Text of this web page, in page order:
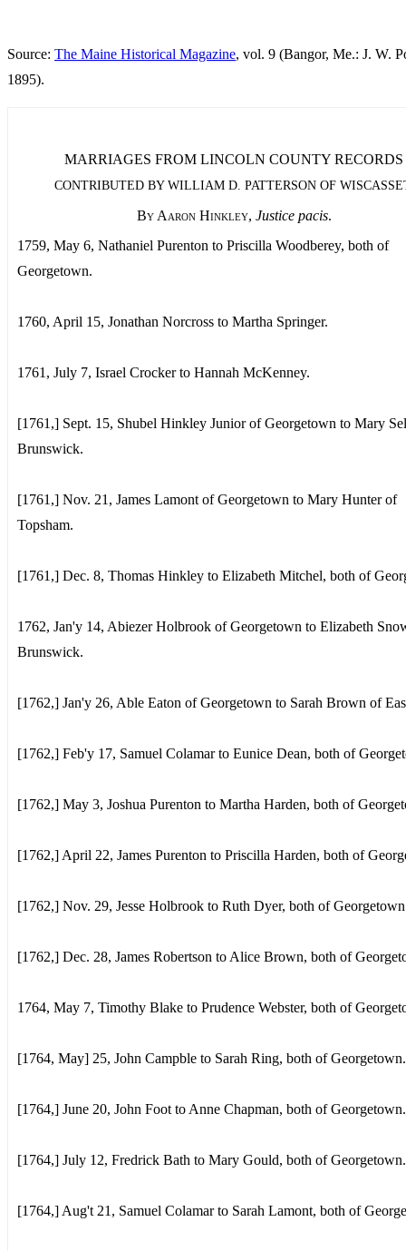
Source: The Maine Historical Magazine, vol. 9 (Bangor, Me.: J. W.
1895).
MARRIAGES FROM LINCOLN COUNTY RECORDS
CONTRIBUTED BY WILLIAM D. PATTERSON OF
By Aaron Hinkley, Justice pacis.
1759, May 6, Nathaniel Purenton to Priscilla Woodberey, both of
Georgetown.
1760, April 15, Jonathan Norcross to Martha Springer.
1761, July 7, Israel Crocker to Hannah McKenney.
[1761,] Sept. 15, Shubel Hinkley Junior of Georgetown to Mary
Brunswick.
[1761,] Nov. 21, James Lamont of Georgetown to Mary Hunter of
Topsham.
[1761,] Dec. 8, Thomas Hinkley to Elizabeth Mitchel, both of
1762, Jan'y 14, Abiezer Holbrook of Georgetown to Elizabeth
Brunswick.
[1762,] Jan'y 26, Able Eaton of Georgetown to Sarah Brown of
[1762,] Feb'y 17, Samuel Colamar to Eunice Dean, both of
[1762,] May 3, Joshua Purenton to Martha Harden, both of
[1762,] April 22, James Purenton to Priscilla Harden, both of
[1762,] Nov. 29, Jesse Holbrook to Ruth Dyer, both of
[1762,] Dec. 28, James Robertson to Alice Brown, both of
1764, May 7, Timothy Blake to Prudence Webster, both of
[1764, May] 25, John Campble to Sarah Ring, both of Georgetown.
[1764,] June 20, John Foot to Anne Chapman, both of Georgetown.
[1764,] July 12, Fredrick Bath to Mary Gould, both of Georgetown.
[1764,] Aug't 21, Samuel Colamar to Sarah Lamont, both of